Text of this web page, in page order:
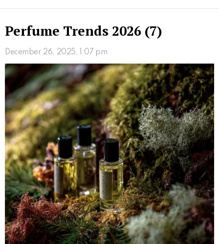
Perfume Trends 2026 (7)
December 26, 2025, 1:07 pm